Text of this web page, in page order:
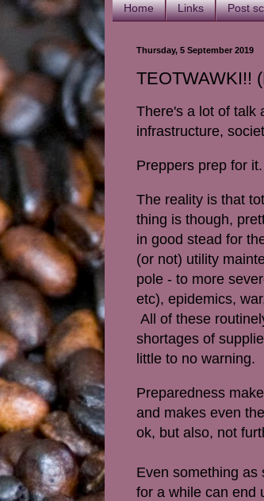
Home Links Post
Thursday, 5 September 2019
TEOTWAWKI!!
There's a lot of talk
infrastructure,
Preppers prep for
The reality is that
thing is though,
in good stead for
(or not) utility
pole - to more
etc), epidemics,
All of these
shortages of
little to no warning.
Preparedness
and makes even
ok, but also, not
Even something as
for a while can end